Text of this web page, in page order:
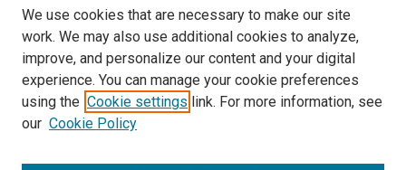
SEARCH
We use cookies that are necessary to make our site
work. We may also use additional cookies to analyze,
improve, and personalize our content and your digital
experience. You can manage your cookie preferences
using the Cookie settings link. For more information, see
our Cookie Policy